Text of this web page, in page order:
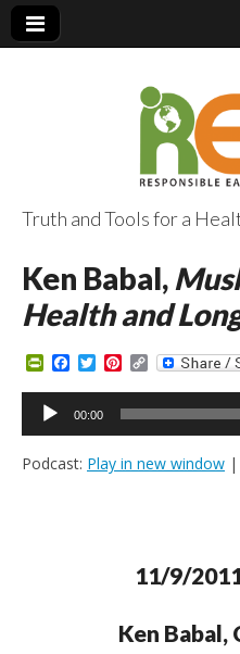
Truth and Tools for a
Ken Babal,
Health and
P
i
n
t
r
c
e
b
o
T
i
t
t
r
P
n
t
e
e
C
p
y
L
n
Audio
Player
00:00
Podcast: Play in new window |
11/9/
Ken Babal,